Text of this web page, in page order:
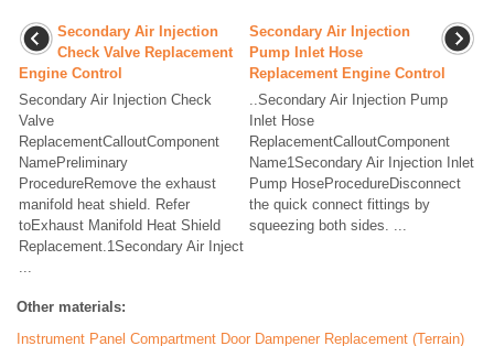
Secondary Air Injection
Check Valve Replacement
Engine Control
Secondary Air Injection Check
Valve
ReplacementCalloutComponent
NamePreliminary
ProcedureRemove the exhaust
manifold heat shield. Refer
toExhaust Manifold Heat Shield
Replacement.1Secondary Air Inject
...
Secondary Air Injection
Pump Inlet Hose
Replacement Engine Control
..Secondary Air Injection Pump
Inlet Hose
ReplacementCalloutComponent
Name1Secondary Air Injection Inlet
Pump HoseProcedureDisconnect
the quick connect fittings by
squeezing both sides. ...
Other materials:
Instrument Panel Compartment Door Dampener Replacement (Terrain)